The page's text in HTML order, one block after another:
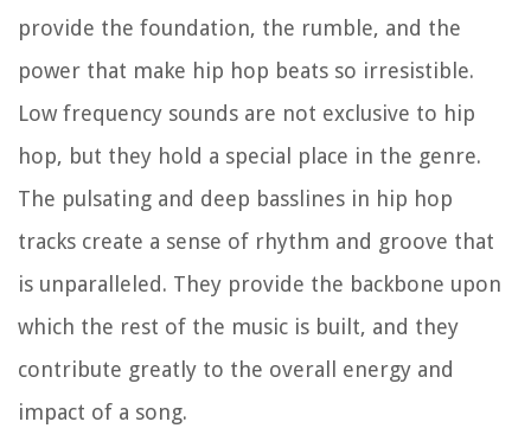
provide the foundation, the rumble, and the
power that make hip hop beats so irresistible.
Low frequency sounds are not exclusive to hip
hop, but they hold a special place in the genre.
The pulsating and deep basslines in hip hop
tracks create a sense of rhythm and groove that
is unparalleled. They provide the backbone upon
which the rest of the music is built, and they
contribute greatly to the overall energy and
impact of a song.